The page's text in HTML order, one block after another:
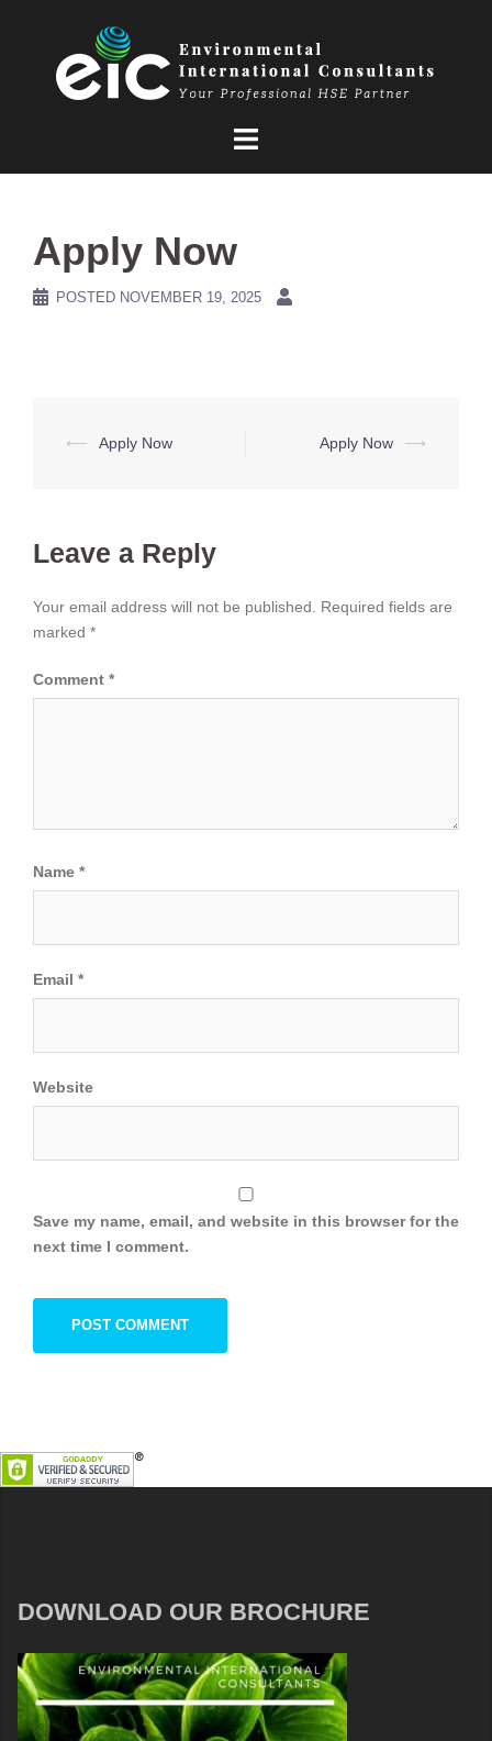
Apply Now
POSTED NOVEMBER 19, 2025
Post
⟵ Apply Now Apply Now ⟶
Leave a Reply
Your email address will not be published.
Required fields are
marked *
Comment *
Name *
Email *
Website
Save my name, email, and website in this browser for the
next time I comment.
DOWNLOAD OUR BROCHURE